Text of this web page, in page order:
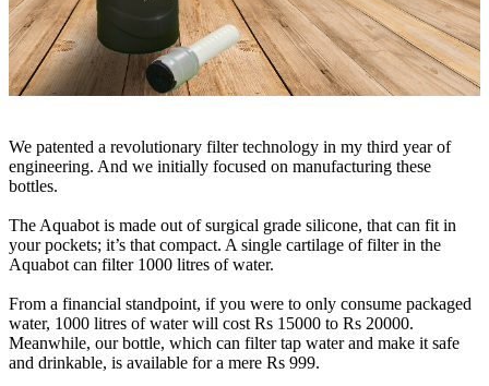
We patented a revolutionary filter technology in my third year of
engineering. And we initially focused on manufacturing these
bottles.
The Aquabot is made out of surgical grade silicone, that can fit in
your pockets; it’s that compact. A single cartilage of filter in the
Aquabot can filter 1000 litres of water.
From a financial standpoint, if you were to only consume packaged
water, 1000 litres of water will cost Rs 15000 to Rs 20000.
Meanwhile, our bottle, which can filter tap water and make it safe
and drinkable, is available for a mere Rs 999.